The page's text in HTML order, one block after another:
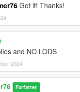
Got it! Thanks!
and NO LODS
2024
Forfatter